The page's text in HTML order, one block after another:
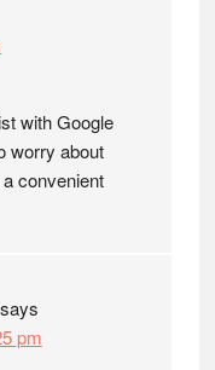
with Google
worry about
convenient
says
pm